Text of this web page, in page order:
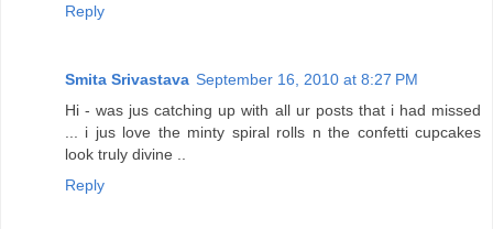
Reply
Smita Srivastava September 16, 2010 at 8:27 PM
Hi - was jus catching up with all ur posts that i had missed
... i jus love the minty spiral rolls n the confetti cupcakes
look truly divine ..
Reply